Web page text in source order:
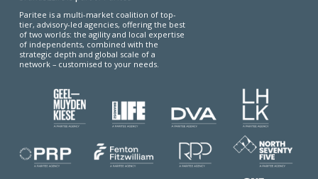
Paritee is a multi-market coalition of top-
tier, advisory-led agencies, offering the best
of two worlds: the agility and local expertise
of independents, combined with the
strategic depth and global scale of a
network – customised to your needs.